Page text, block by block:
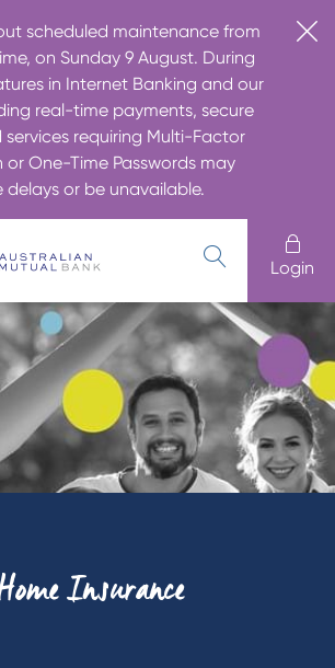
scheduled maintenance from
on Sunday 9 August. During
in Internet Banking and our
real-time payments, secure
services requiring Multi-Factor
One-Time Passwords may
delays or be unavailable.
Login
Insurance